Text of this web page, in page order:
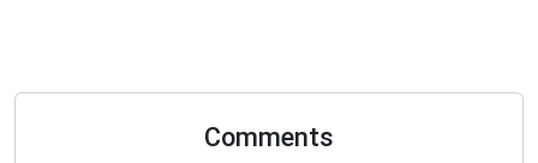
Comments